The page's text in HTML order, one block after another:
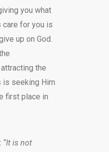
you what
care for you is
up on God.
the
is seeking Him
first place in
“It is not